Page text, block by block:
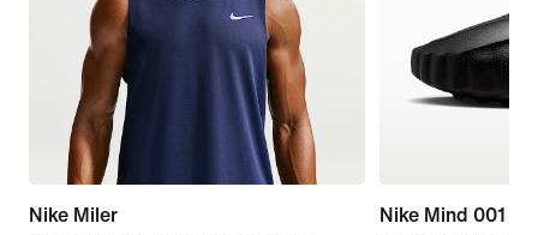
Nike Miler
Nike Mind 001